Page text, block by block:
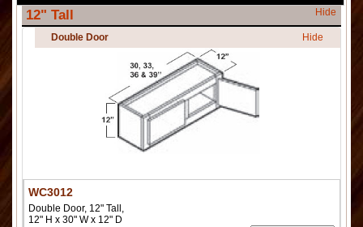
12" Tall Hide
Double Door Hide
WC3012
Double Door, 12" Tall,
12" H x 30" W x 12" D